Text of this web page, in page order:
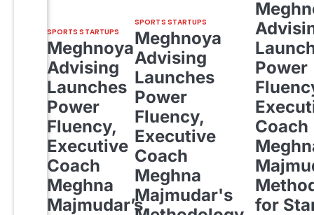
SPORTS STARTUPS
Meghnoya
Advising
Launches
Power
Fluency,
Executive
Coach
Meghna
Majmudar’s
SPORTS STARTUPS
Meghnoya
Advising
Launches
Power
Fluency,
Executive
Coach
Meghna
Majmudar's
Power
Coach
for